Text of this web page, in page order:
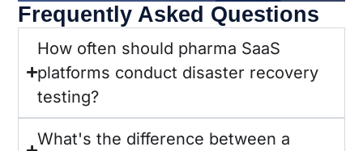
Frequently Asked Questions
How often should pharma SaaS
platforms conduct disaster recovery
testing?
What's the difference between a